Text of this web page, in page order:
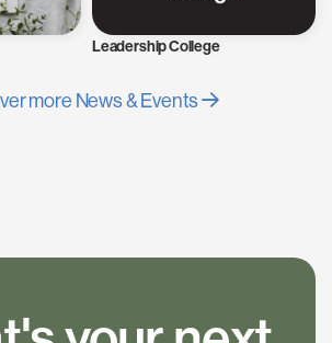
Leadership College
more News & Events